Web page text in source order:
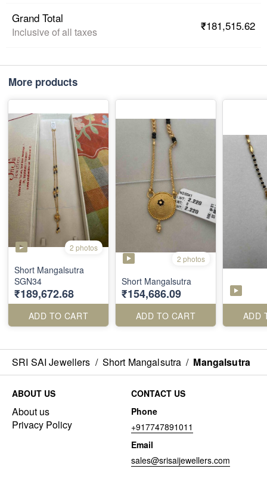
Grand Total
Inclusive of all taxes ₹181,515.62
More products
2 photos
Short Mangalsutra
SGN34
₹189,672.68
ADD TO CART
2 photos
Short Mangalsutra
₹154,686.09
ADD TO CART ADD
SRI SAI Jewellers / Short Mangalsutra / Mangalsutra
ABOUT US
About us
Privacy Policy
CONTACT US
Phone
+917747891011
Email
sales@srisaijewellers.com